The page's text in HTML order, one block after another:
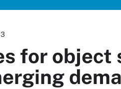
for